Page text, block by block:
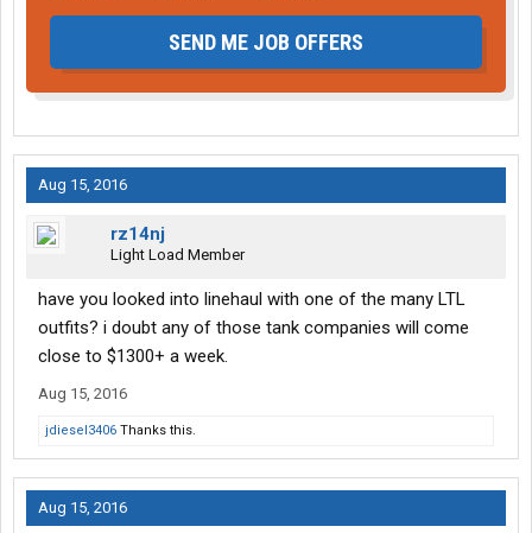
SEND ME JOB OFFERS
Aug 15, 2016
rz14nj
Light Load Member
have you looked into linehaul with one of the many LTL
outfits? i doubt any of those tank companies will come
close to $1300+ a week.
Aug 15, 2016
jdiesel3406 Thanks this.
Aug 15, 2016